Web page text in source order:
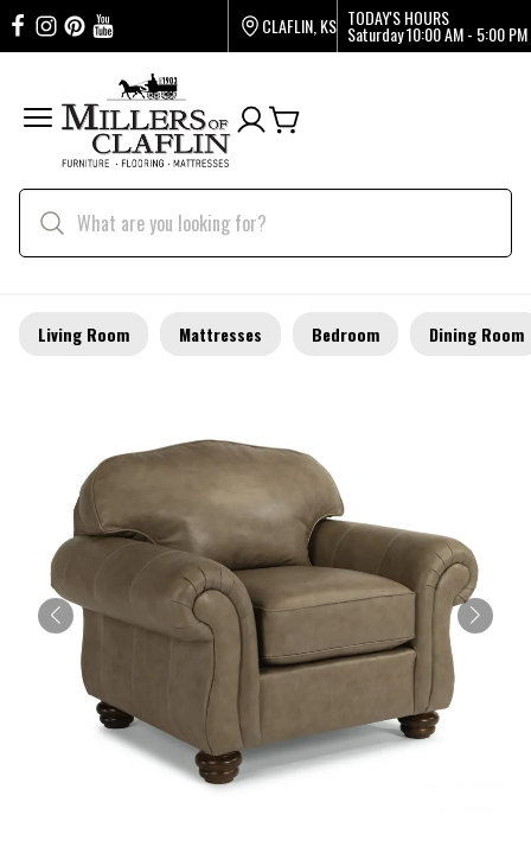
CLAFLIN, KS TODAY'S HOURS
Saturday10:00 AM - 5:00 PM
Living Room Mattresses Bedroom Dining Room